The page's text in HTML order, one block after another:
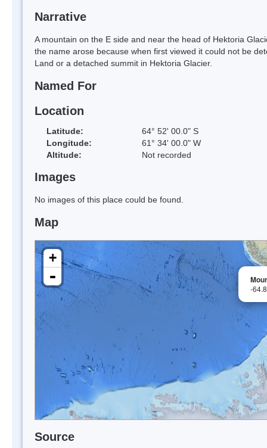
Narrative
A mountain on the E side and near the head of Hektoria
the name arose because when first viewed it could not be
Land or a detached summit in Hektoria Glacier.
Named For
Location
Latitude:
64° 52' 00.0" S
Longitude:
61° 34' 00.0" W
Altitude:
Not recorded
Images
No images of this place could be found.
Map
-
+
-
Source